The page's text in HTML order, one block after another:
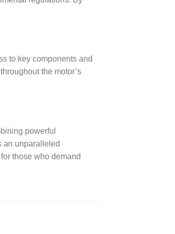
to key components and
the motor’s
powerful
an unparalleled
those who demand